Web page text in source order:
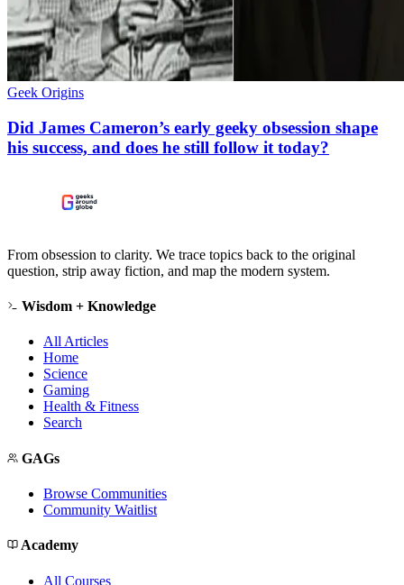
Geek Origins
Did James Cameron’s early geeky obsession shape
his success, and does he still follow it today?
From obsession to clarity. We trace topics back to the original
question, strip away fiction, and map the modern system.
Wisdom + Knowledge
All Articles
Home
Science
Gaming
Health & Fitness
Search
GAGs
Browse Communities
Community Waitlist
Academy
All Courses